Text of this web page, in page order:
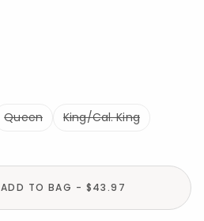
Queen King/Cal. King
ADD TO BAG - $43.97